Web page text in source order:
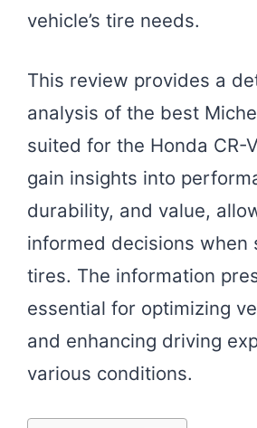
vehicle’s tire needs.
This review provides a
analysis of the best
suited for the Honda CR-
gain insights into
durability, and value,
informed decisions when
tires. The information
essential for optimizing
and enhancing driving
various conditions.